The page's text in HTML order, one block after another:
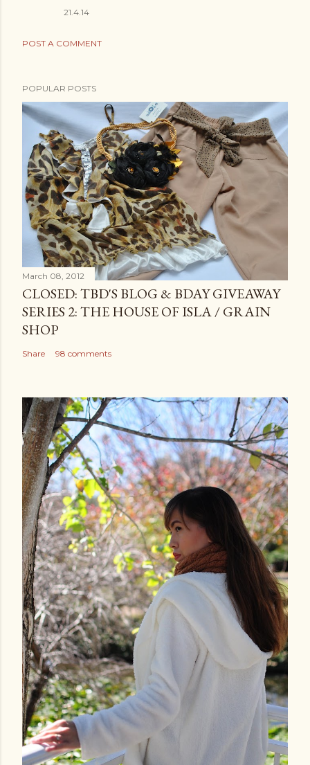
21.4.14
POST A COMMENT
POPULAR POSTS
March 08, 2012
CLOSED: TBD'S BLOG & BDAY GIVEAWAY
SERIES 2: THE HOUSE OF ISLA / GRAIN
SHOP
Share 98 comments